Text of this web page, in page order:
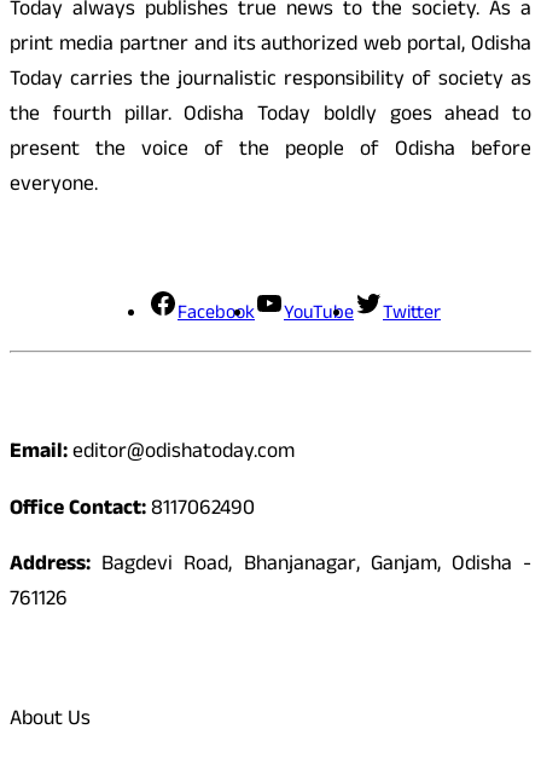
Today always publishes true news to the society. As a
print media partner and its authorized web portal, Odisha
Today carries the journalistic responsibility of society as
the fourth pillar. Odisha Today boldly goes ahead to
present the voice of the people of Odisha before
everyone.
Facebook YouTube Twitter
Email:editor@odishatoday.com
Office Contact:8117062490
Address: Bagdevi Road, Bhanjanagar, Ganjam, Odisha -
761126
About Us